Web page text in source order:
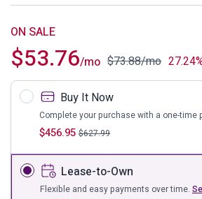
$53.76/mo $73.88/mo
ON SALE
Buy It Now
$456.95 $627.99
Complete your purchase with a one-time
Lease-to-Own
Flexible and easy payments over time.